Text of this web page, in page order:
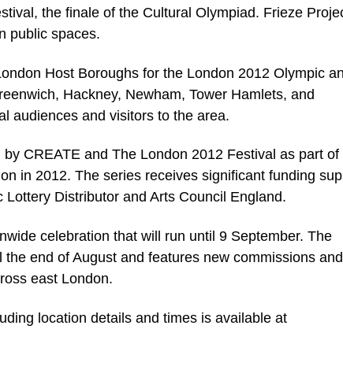
the finale of the Cultural Olympiad. Frieze
public spaces.
Host Boroughs for the London 2012 Olympic
Hackney, Newham, Tower Hamlets, and
audiences and visitors to the area.
CREATE and The London 2012 Festival as part of
in 2012. The series receives significant funding
Distributor and Arts Council England.
celebration that will run until 9 September. The
end of August and features new commissions and
east London.
location details and times is available at